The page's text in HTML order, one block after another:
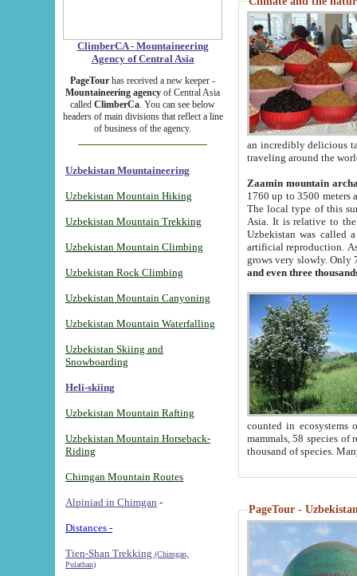
ClimberCA - Mountaineering
Agency of Central Asia
PageTour has received a new keeper -
Mountaineering agency of Central Asia
called ClimberCa. You can see below
headers of main divisions that reflect a line
of business of the agency.
Uzbekistan Mountaineering
Uzbekistan Mountain Hiking
Uzbekistan Mountain Trekking
Uzbekistan Mountain Climbing
Uzbekistan Rock Climbing
Uzbekistan Mountain Canyoning
Uzbekistan Mountain Waterfalling
Uzbekistan Skiing and
Snowboarding
Heli-skiing
Uzbekistan Mountain Rafting
Uzbekistan Mountain Horseback-
Riding
Chimgan Mountain Routes
Alpiniad in Chimgan -
Distances -
Tien-Shan Trekking (Chimgan,
Pulathan)
an incredibly delicious
traveling around the
Zaamin mountain
1760 up to 3500 meters
The local type of this
Asia. It is relative to
Uzbekistan was called
artificial reproduction.
grows very slowly. Only
and even three
counted in ecosystems
mammals, 58 species of
thousand of species.
PageTour -